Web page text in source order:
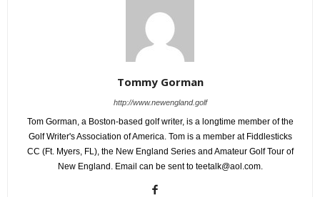
Tommy Gorman
http://www.newengland.golf
Tom Gorman, a Boston-based golf writer, is a longtime member of the
Golf Writer's Association of America. Tom is a member at Fiddlesticks
CC (Ft. Myers, FL), the New England Series and Amateur Golf Tour of
New England. Email can be sent to teetalk@aol.com.